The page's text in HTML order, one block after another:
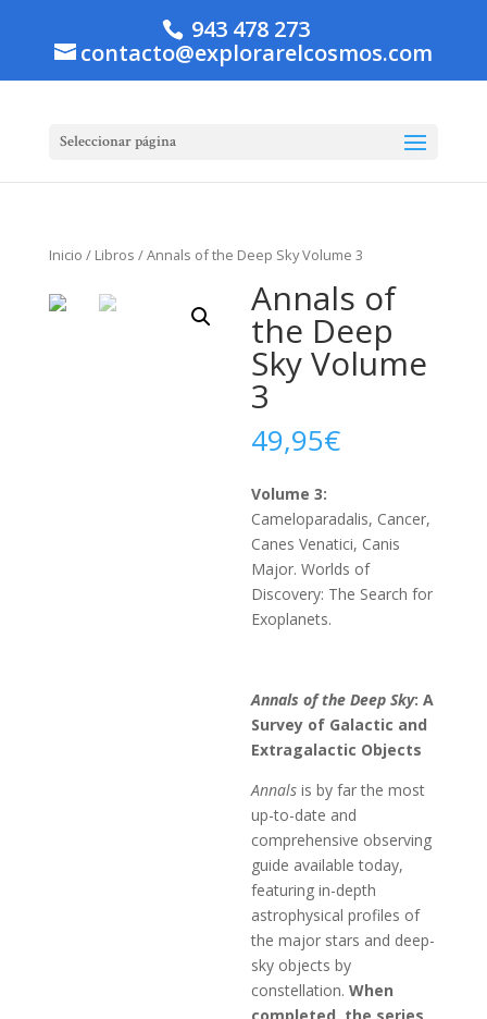
943 478 273
contacto@explorarelcosmos.com
Seleccionar página
Inicio / Libros / Annals of the Deep Sky Volume 3
Annals of
the Deep
Sky Volume
3
49,95€
Volume 3:
Cameloparadalis, Cancer,
Canes Venatici, Canis
Major. Worlds of
Discovery: The Search for
Exoplanets.
Annals of the Deep Sky: A
Survey of Galactic and
Extragalactic Objects
Annals is by far the most
up-to-date and
comprehensive observing
guide available today,
featuring in-depth
astrophysical profiles of
the major stars and deep-
sky objects by
constellation.When